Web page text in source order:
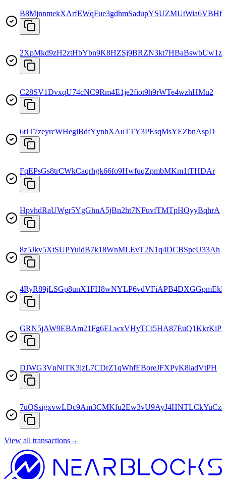
B8MjnnmekXArfEWqFue3gdhmSadupYSUZMUtWia6VBHf
2XpMkd9zH2ztHbYbn9K8HZSj9BRZN3kt7HBaBswbUw1z
C28SV1DvxqU74cNC9Rm4E1je2fiot9h9rWTe4wzhHMu2
6tJT7zeyrcWHegiBdfYynhXAuTTY3PEsqMsYEZbnAspD
FqEPsGs8trCWkCaqrhgk66fo9HwfuqZpmbMKm1tTHDAr
HpvhdRaUWgr5YgGhnA5jBn2ht7NFuvfTMTpHQyyBqhrA
8z5Jkv5XtSUPYuidB7k18WnMLEvT2N1q4DCBSpeU33Ah
DJWG3VnNiTK3jzL7CDrZ1qWhfEBoreJFXPyK8iadVtPH
7uQSsigxvwLDc9Am3CMKfu2Ew3vU9AyJ4HNTLCkYuCz8
View all transactions→